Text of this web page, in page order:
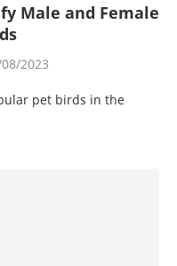
Male and Female
2023
pet birds in the